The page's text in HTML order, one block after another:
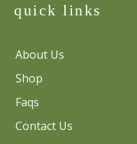
quick links
About Us
Shop
Faqs
Contact Us